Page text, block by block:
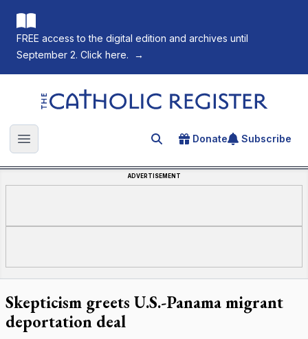
FREE access to the digital edition and archives until
September 2. Click here.
→
The Catholic Register
Open main menu Search for an article
Donate Subscribe
ADVERTISEMENT
Skepticism greets U.S.-Panama migrant
deportation deal